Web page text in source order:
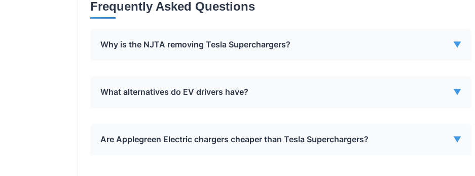
Frequently Asked Questions
Why is the NJTA removing Tesla Superchargers? ▼
What alternatives do EV drivers have? ▼
Superchargers. Additionally, Tesla has installed 116 Supercharger stalls off the Turnpike, and
Are Applegreen Electric chargers cheaper than Tesla Superchargers? ▼